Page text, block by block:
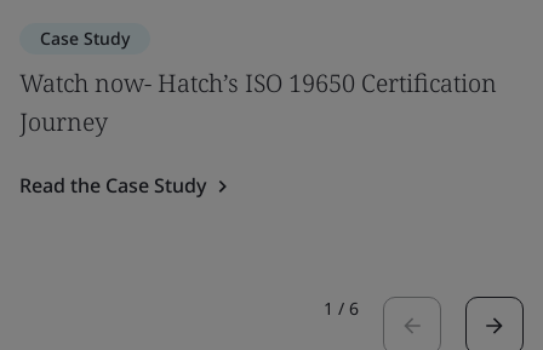
Case Study
Watch now- Hatch’s ISO 19650 Certification
Journey
Read the Case Study
1 / 6